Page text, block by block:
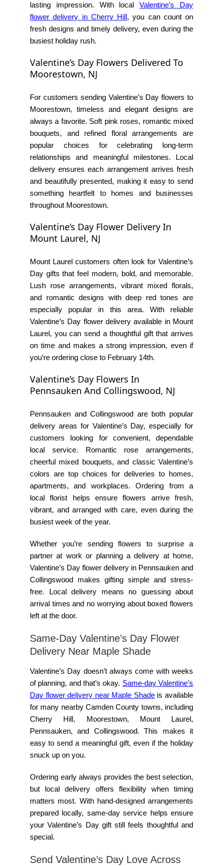
lasting impression. With localValentine’s Day
flower delivery in Cherry Hill, you can count on
fresh designs and timely delivery, even during the
busiest holiday rush.
Valentine’s Day Flowers Delivered To
Moorestown, NJ
For customers sending Valentine’s Day flowers to
Moorestown, timeless and elegant designs are
always a favorite. Soft pink roses, romantic mixed
bouquets, and refined floral arrangements are
popular choices for celebrating long-term
relationships and meaningful milestones. Local
delivery ensures each arrangement arrives fresh
and beautifully presented, making it easy to send
something heartfelt to homes and businesses
throughout Moorestown.
Valentine’s Day Flower Delivery In
Mount Laurel, NJ
Mount Laurel customers often look for Valentine’s
Day gifts that feel modern, bold, and memorable.
Lush rose arrangements, vibrant mixed florals,
and romantic designs with deep red tones are
especially popular in this area. With reliable
Valentine’s Day flower delivery available in Mount
Laurel, you can send a thoughtful gift that arrives
on time and makes a strong impression, even if
you’re ordering close to February 14th.
Valentine’s Day Flowers In
Pennsauken And Collingswood, NJ
Pennsauken and Collingswood are both popular
delivery areas for Valentine’s Day, especially for
customers looking for convenient, dependable
local service. Romantic rose arrangements,
cheerful mixed bouquets, and classic Valentine’s
colors are top choices for deliveries to homes,
apartments, and workplaces. Ordering from a
local florist helps ensure flowers arrive fresh,
vibrant, and arranged with care, even during the
busiest week of the year.
Whether you’re sending flowers to surprise a
partner at work or planning a delivery at home,
Valentine’s Day flower delivery in Pennsauken and
Collingswood makes gifting simple and stress-
free. Local delivery means no guessing about
arrival times and no worrying about boxed flowers
left at the door.
Same-Day Valentine’s Day Flower
Delivery Near Maple Shade
Valentine’s Day doesn’t always come with weeks
of planning, and that’s okay. Same-day Valentine’s
Day flower delivery near Maple Shadeis available
for many nearby Camden County towns, including
Cherry Hill, Moorestown, Mount Laurel,
Pennsauken, and Collingswood. This makes it
easy to send a meaningful gift, even if the holiday
snuck up on you.
Ordering early always provides the best selection,
but local delivery offers flexibility when timing
matters most. With hand-designed arrangements
prepared locally, same-day service helps ensure
your Valentine’s Day gift still feels thoughtful and
special.
Send Valentine’s Day Love Across